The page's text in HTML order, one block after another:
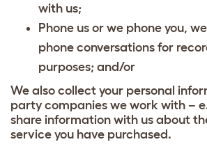
with us;
Phone us or we phone you,
phone conversations for
purposes; and/or
We also collect your personal
party companies we work with –
share information with us about
service you have purchased.